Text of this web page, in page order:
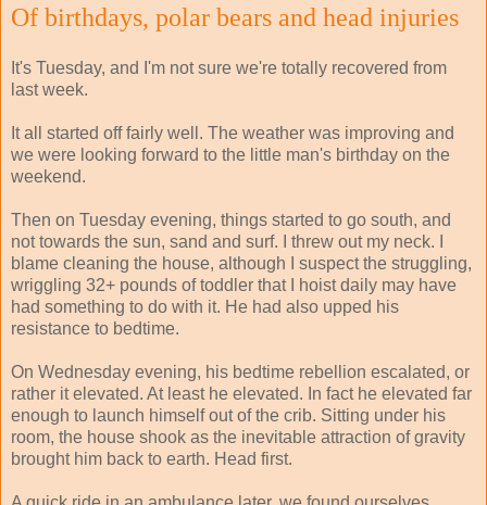
Of birthdays, polar bears and head injuries
It's Tuesday, and I'm not sure we're totally recovered from
last week.
It all started off fairly well. The weather was improving and
we were looking forward to the little man's birthday on the
weekend.
Then on Tuesday evening, things started to go south, and
not towards the sun, sand and surf. I threw out my neck. I
blame cleaning the house, although I suspect the struggling,
wriggling 32+ pounds of toddler that I hoist daily may have
had something to do with it. He had also upped his
resistance to bedtime.
On Wednesday evening, his bedtime rebellion escalated, or
rather it elevated. At least he elevated. In fact he elevated far
enough to launch himself out of the crib. Sitting under his
room, the house shook as the inevitable attraction of gravity
brought him back to earth. Head first.